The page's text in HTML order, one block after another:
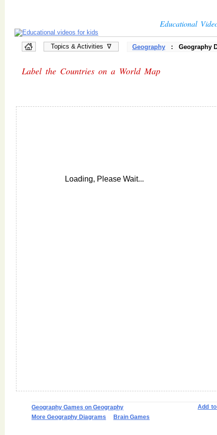
Educational
Topics & Activities ∇ Geography : Geography
Label the Countries on a World Map
Loading, Please Wait...
Geography Games on Geography
More Geography Diagrams
Brain Games
Add